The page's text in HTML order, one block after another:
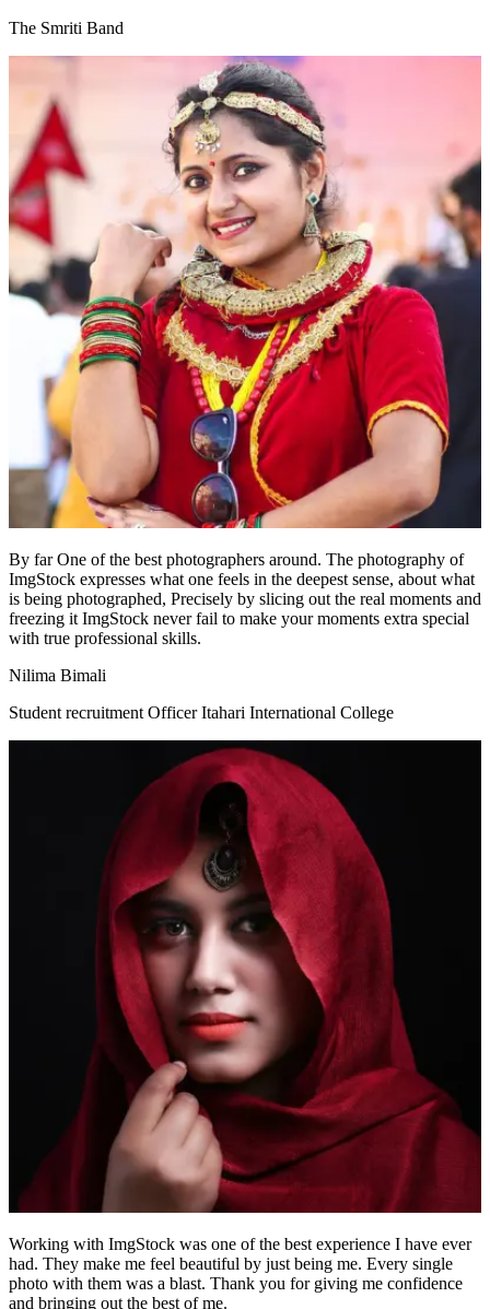
The Smriti Band
By far One of the best photographers around. The photography of
ImgStock expresses what one feels in the deepest sense, about what
is being photographed, Precisely by slicing out the real moments and
freezing it ImgStock never fail to make your moments extra special
with true professional skills.
Nilima Bimali
Student recruitment Officer Itahari International College
Working with ImgStock was one of the best experience I have ever
had. They make me feel beautiful by just being me. Every single
photo with them was a blast. Thank you for giving me confidence
and bringing out the best of me.